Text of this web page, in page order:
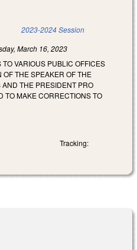
2023-2024 Session
March 16, 2023
VARIOUS PUBLIC OFFICES
THE SPEAKER OF THE
THE PRESIDENT PRO
TO MAKE CORRECTIONS TO
Tracking: